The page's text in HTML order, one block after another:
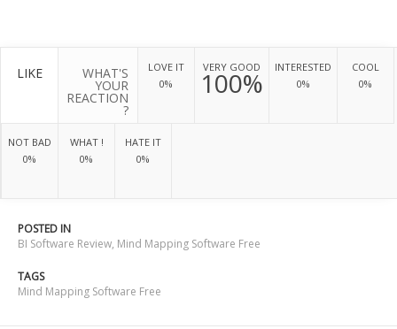
LIKE WHAT'S
YOUR
REACTION
?
LOVE IT
0%
VERY GOOD
100%
INTERESTED
0%
COOL
0%
NOT BAD
0%
WHAT !
0%
HATE IT
0%
POSTED IN
BI Software Review, Mind Mapping Software Free
TAGS
Mind Mapping Software Free